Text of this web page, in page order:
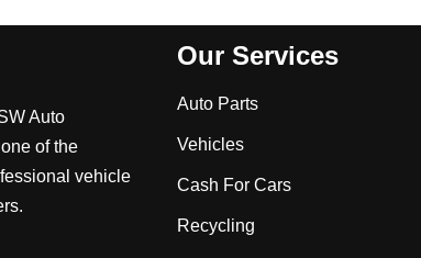
Auto
of the
vehicle
Our Services
Auto Parts
Vehicles
Cash For Cars
Recycling